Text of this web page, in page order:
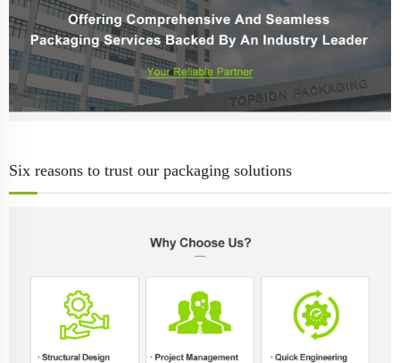
Six reasons to trust our packaging solutions